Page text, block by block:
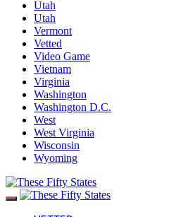
Utah
Utah
Vermont
Vetted
Video Game
Vietnam
Virginia
Washington
Washington D.C.
West
West Virginia
Wisconsin
Wyoming